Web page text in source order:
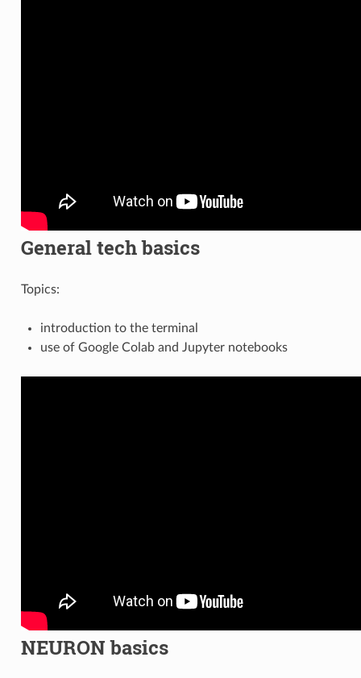
General tech basics
Topics:
introduction to the terminal
use of Google Colab and Jupyter notebooks
NEURON basics